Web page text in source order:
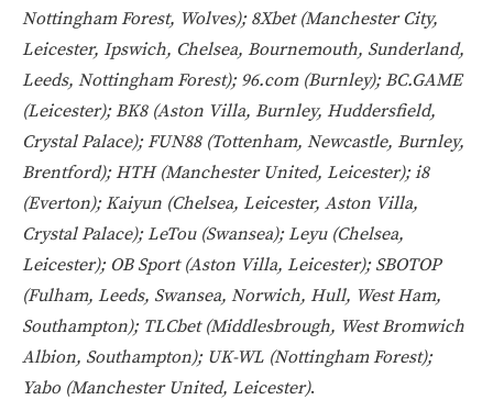
Nottingham Forest, Wolves); 8Xbet (Manchester City,
Leicester, Ipswich, Chelsea, Bournemouth, Sunderland,
Leeds, Nottingham Forest); 96.com (Burnley); BC.GAME
(Leicester); BK8 (Aston Villa, Burnley, Huddersfield,
Crystal Palace); FUN88 (Tottenham, Newcastle, Burnley,
Brentford); HTH (Manchester United, Leicester); i8
(Everton); Kaiyun (Chelsea, Leicester, Aston Villa,
Crystal Palace); LeTou (Swansea); Leyu (Chelsea,
Leicester); OB Sport (Aston Villa, Leicester); SBOTOP
(Fulham, Leeds, Swansea, Norwich, Hull, West Ham,
Southampton); TLCbet (Middlesbrough, West Bromwich
Albion, Southampton); UK-WL (Nottingham Forest);
Yabo (Manchester United, Leicester).